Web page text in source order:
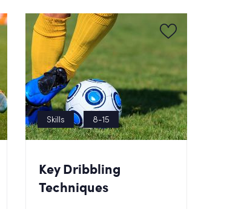
Skills 8-15
Key Dribbling
Techniques